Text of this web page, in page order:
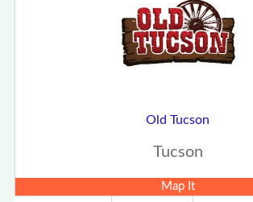
Old Tucson
Tucson
Map It